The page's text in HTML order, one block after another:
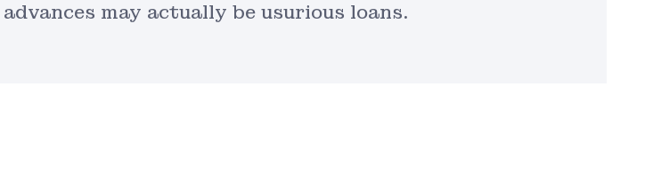
advances may actually be usurious loans.